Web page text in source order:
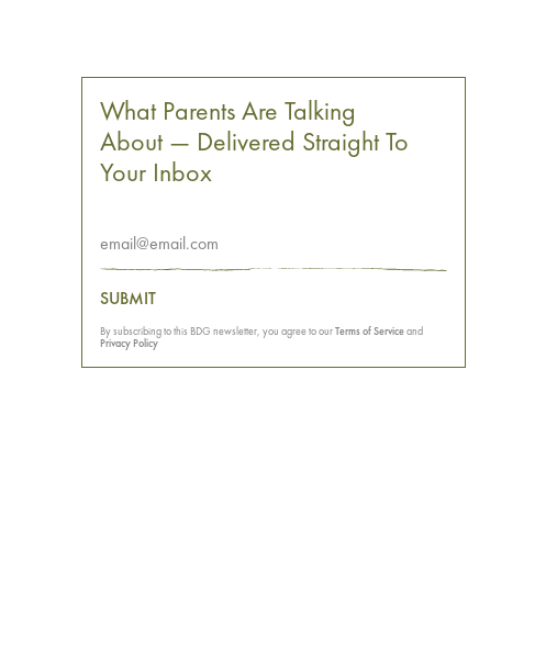
What Parents Are Talking
About — Delivered Straight To
Your Inbox
SUBMIT
By subscribing to this BDG newsletter, you agree to ourTerms of Serviceand
Privacy Policy